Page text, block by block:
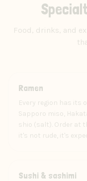
Food, drinks, and
Food
Ramen
Every region has its
Sapporo miso,
shio (salt). Order at
it's not rude, it's
Food
Sushi & sashimi